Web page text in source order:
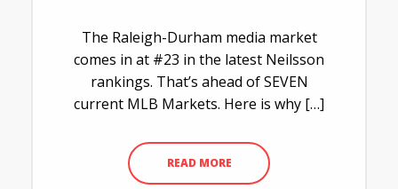
The Raleigh-Durham media market
comes in at #23 in the latest Neilsson
rankings. That’s ahead of SEVEN
current MLB Markets. Here is why […]
READ MORE